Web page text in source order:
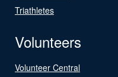
Triathletes
Volunteers
Volunteer Central